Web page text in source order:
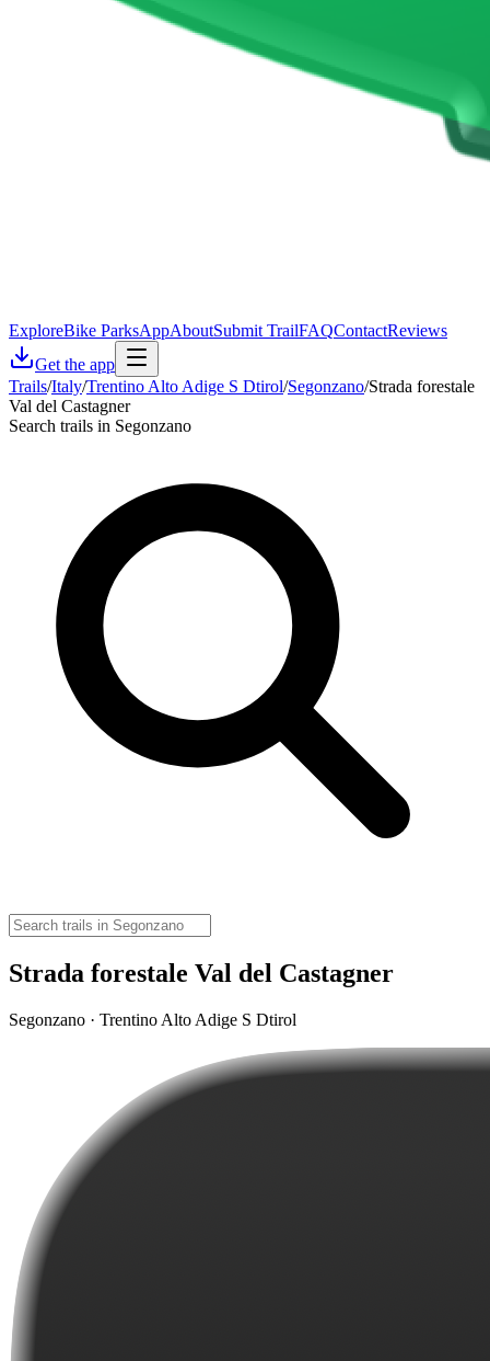
ExploreBike ParksAppAboutSubmit TrailFAQContactReviews
Get the app
Trails/Italy/Trentino Alto Adige S Dtirol/Segonzano/Strada forestale
Val del Castagner
Search trails in Segonzano
Strada forestale Val del Castagner
Segonzano · Trentino Alto Adige S Dtirol